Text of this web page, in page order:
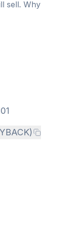
sell. Why